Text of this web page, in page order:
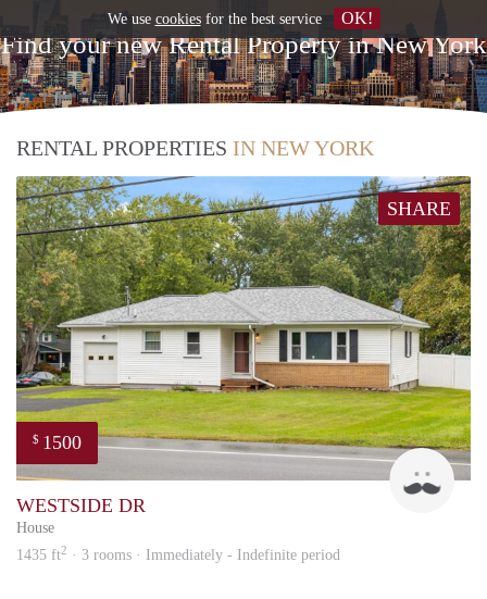
Find your new Rental Property in New York
RENTAL PROPERTIES IN NEW YORK
SHARE
$ 1500
WESTSIDE DR
House
1435 ft2 · 3 rooms · Immediately - Indefinite period
We use cookiesfor the best service OK!